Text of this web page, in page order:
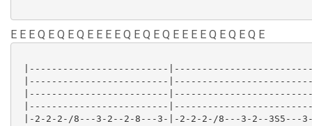
E E E Q E Q E Q E E E E Q E Q E Q E E E E Q E Q E Q E
|-------------------------
|-------------------------
|-------------------------
|-------------------------
|-2-2-2-/8---3-2--2-8---3-|-2-2-2-/8---3-2--3S5---